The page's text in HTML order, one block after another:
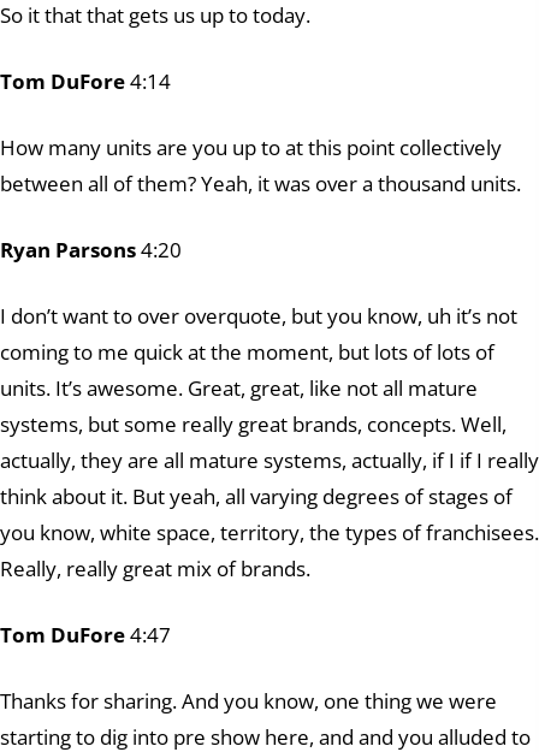
So it that that gets us up to today.
Tom DuFore4:14
How many units are you up to at this point collectively
between all of them? Yeah, it was over a thousand units.
Ryan Parsons4:20
I don’t want to over overquote, but you know, uh it’s not
coming to me quick at the moment, but lots of lots of
units. It’s awesome. Great, great, like not all mature
systems, but some really great brands, concepts. Well,
actually, they are all mature systems, actually, if I if I really
think about it. But yeah, all varying degrees of stages of
you know, white space, territory, the types of franchisees.
Really, really great mix of brands.
Tom DuFore4:47
Thanks for sharing. And you know, one thing we were
starting to dig into pre show here, and and you alluded to